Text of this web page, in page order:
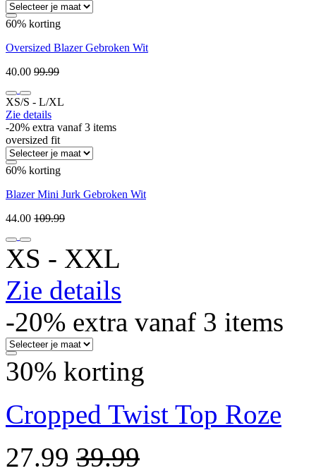
60% korting
Oversized Blazer Gebroken Wit
40.00 99.99
XS/S ‐ L/XL
Zie details
-20% extra vanaf 3 items
oversized fit
60% korting
Blazer Mini Jurk Gebroken Wit
44.00 109.99
XS ‐ XXL
Zie details
-20% extra vanaf 3 items
30% korting
Cropped Twist Top Roze
27.99 39.99